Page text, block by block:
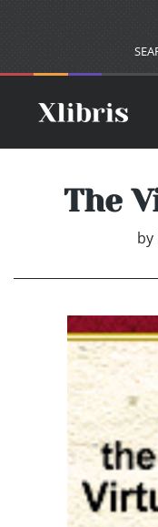
The
by